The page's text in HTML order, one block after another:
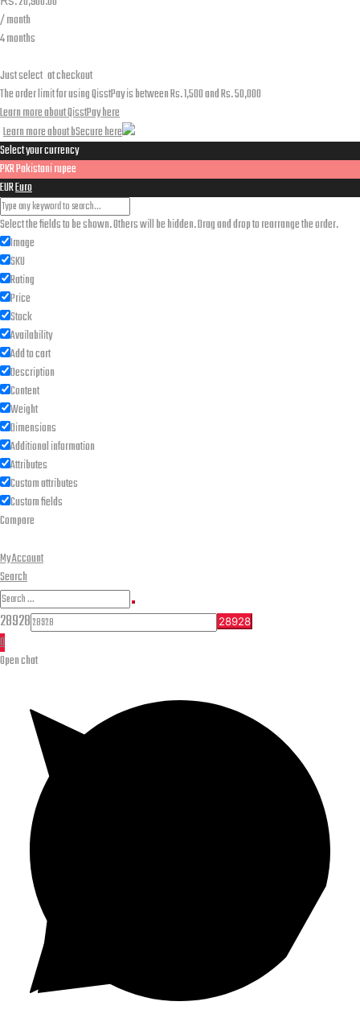
/ month
4 months
Just select at checkout
The order limit for using QisstPay is between Rs. 1,500 and Rs. 50,000
Learn more about QisstPay here
Learn more about bSecure here
Select your currency
PKRPakistani rupee
EUREuro
Select the fields to be shown. Others will be hidden. Drag and drop to rearrange the order.
Image
SKU
Rating
Price
Stock
Availability
Add to cart
Description
Content
Weight
Dimensions
Additional information
Attributes
Custom attributes
Custom fields
Compare
My Account
Search
Search
for:
Search
28928
0
Open chat